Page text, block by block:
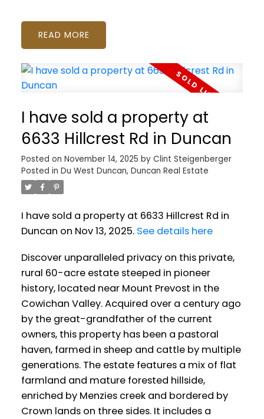
READ
I have sold a property at
6633 Hillcrest Rd in Duncan
Posted on November 14, 2025 by Clint Steigenberger
Posted in Du West Duncan, Duncan Real Estate
I have sold a property at 6633 Hillcrest Rd in
Duncan on Nov 13, 2025. See details here
Discover unparalleled privacy on this private,
rural 60-acre estate steeped in pioneer
history, located near Mount Prevost in the
Cowichan Valley. Acquired over a century ago
by the great-grandfather of the current
owners, this property has been a pastoral
haven, farmed in sheep and cattle by multiple
generations. The estate features a mix of flat
farmland and mature forested hillside,
enriched by Menzies creek and bordered by
Crown lands on three sides. It includes a